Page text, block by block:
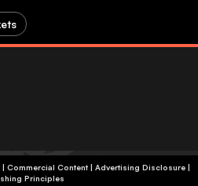
| T&C's Apply | Commercial Content| Advertising Disclosure|
Principles